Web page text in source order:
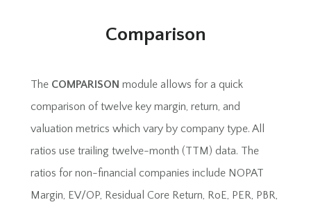
Comparison
The COMPARISON module allows for a quick
comparison of twelve key margin, return, and
valuation metrics which vary by company type. All
ratios use trailing twelve-month (TTM) data. The
ratios for non-financial companies include NOPAT
Margin, EV/OP, Residual Core Return, RoE, PER, PBR,